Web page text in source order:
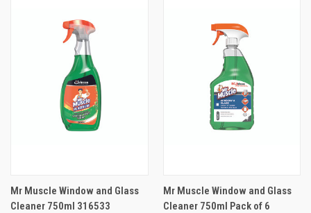
Mr Muscle Window and Glass
Cleaner 750ml 316533
Mr Muscle Window and Glass
Cleaner 750ml Pack of 6